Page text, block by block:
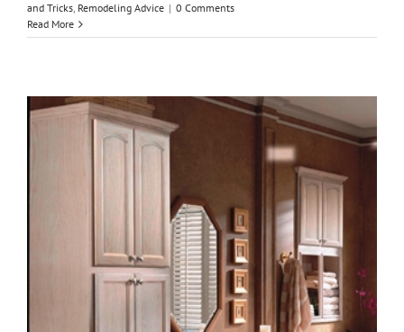
and Tricks, Remodeling Advice | 0 Comments
Read More